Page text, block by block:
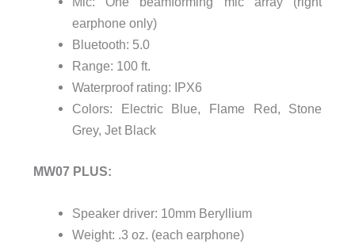
earphone only)
Bluetooth: 5.0
Range: 100 ft.
Waterproof rating: IPX6
Colors: Electric Blue, Flame Red, Stone
Grey, Jet Black
MW07 PLUS:
Speaker driver: 10mm Beryllium
Weight: .3 oz. (each earphone)